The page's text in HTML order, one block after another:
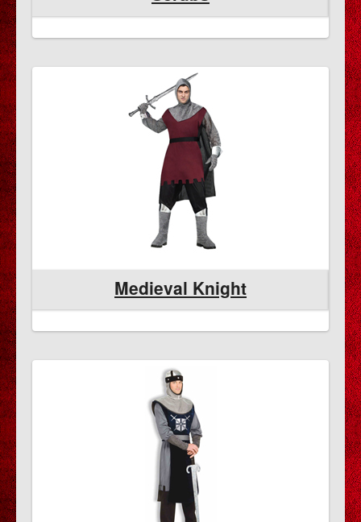
Medieval Knight